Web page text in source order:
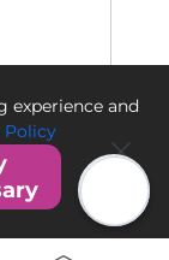
experience and
Policy